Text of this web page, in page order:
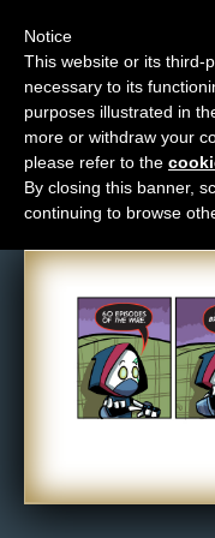
M
e
n
u
News
Extras
Contact
i
Notice
This website or its third-
necessary to its
purposes illustrated in
more or withdraw your
please refer to the
By closing this banner,
continuing to browse